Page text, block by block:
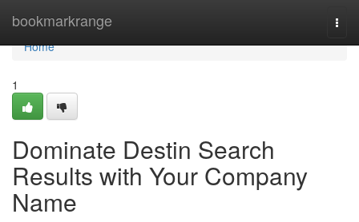
bookmarkrange
Home
Home
1
Dominate Destin Search
Results with Your Company
Name